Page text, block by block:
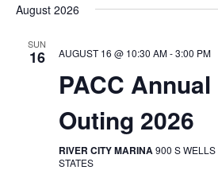
DATE.
August 2026
SUN
16 AUGUST 16 @ 10:30 AM-3:00 PM
PACC
Outing 2026
RIVER CITY MARINA900 S WELLS
STATES